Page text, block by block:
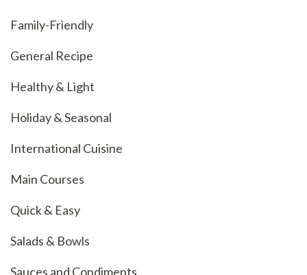
Family-Friendly
General Recipe
Healthy & Light
Holiday & Seasonal
International Cuisine
Main Courses
Quick & Easy
Salads & Bowls
Sauces and Condiments